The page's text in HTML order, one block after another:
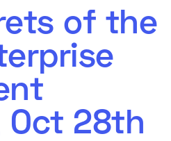
of the
Oct 28th